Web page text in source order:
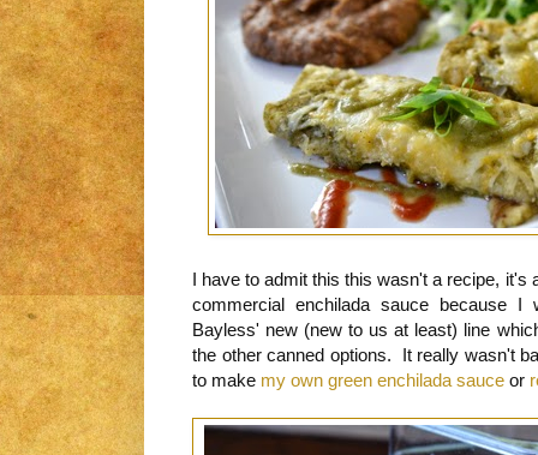
I have to admit this this wasn't a recipe,
commercial enchilada sauce
Bayless' new (new to us at least) line
the other canned options. It really wasn't
to make my own green enchilada sauce or